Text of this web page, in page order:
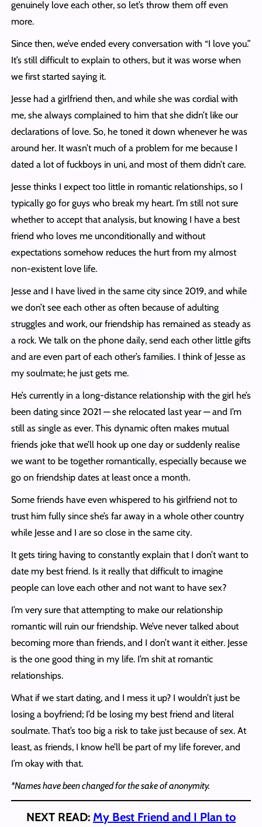
genuinely love each other, so let’s throw them off even
more.
Since then, we’ve ended every conversation with “I love you.”
It’s still difficult to explain to others, but it was worse when
we first started saying it.
Jesse had a girlfriend then, and while she was cordial with
me, she always complained to him that she didn’t like our
declarations of love. So, he toned it down whenever he was
around her. It wasn’t much of a problem for me because I
dated a lot of fuckboys in uni, and most of them didn’t care.
Jesse thinks I expect too little in romantic relationships, so I
typically go for guys who break my heart. I’m still not sure
whether to accept that analysis, but knowing I have a best
friend who loves me unconditionally and without
expectations somehow reduces the hurt from my almost
non-existent love life.
Jesse and I have lived in the same city since 2019, and while
we don’t see each other as often because of adulting
struggles and work, our friendship has remained as steady as
a rock. We talk on the phone daily, send each other little gifts
and are even part of each other’s families. I think of Jesse as
my soulmate; he just gets me.
He’s currently in a long-distance relationship with the girl he’s
been dating since 2021 — she relocated last year — and I’m
still as single as ever. This dynamic often makes mutual
friends joke that we’ll hook up one day or suddenly realise
we want to be together romantically, especially because we
go on friendship dates at least once a month.
Some friends have even whispered to his girlfriend not to
trust him fully since she’s far away in a whole other country
while Jesse and I are so close in the same city.
It gets tiring having to constantly explain that I don’t want to
date my best friend. Is it really that difficult to imagine
people can love each other and not want to have sex?
I’m very sure that attempting to make our relationship
romantic will ruin our friendship. We’ve never talked about
becoming more than friends, and I don’t want it either. Jesse
is the one good thing in my life. I’m shit at romantic
relationships.
What if we start dating, and I mess it up? I wouldn’t just be
losing a boyfriend; I’d be losing my best friend and literal
soulmate. That’s too big a risk to take just because of sex. At
least, as friends, I know he’ll be part of my life forever, and
I’m okay with that.
*Names have been changed for the sake of anonymity.
NEXT READ: My Best Friend and I Plan to